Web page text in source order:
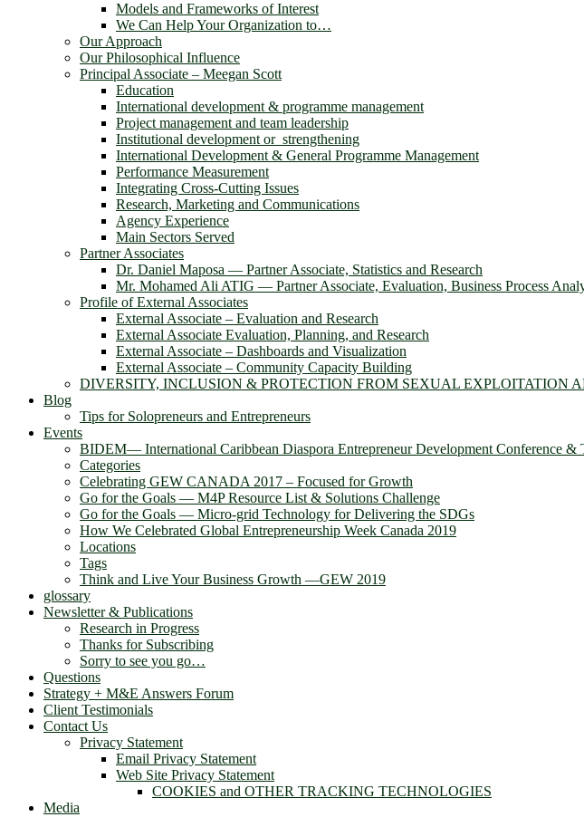
Models and Frameworks of Interest
We Can Help Your Organization to…
Our Approach
Our Philosophical Influence
Principal Associate – Meegan Scott
Education
International development & programme management
Project management and team leadership
Institutional development or strengthening
International Development & General Programme Management
Performance Measurement
Integrating Cross-Cutting Issues
Research, Marketing and Communications
Agency Experience
Main Sectors Served
Partner Associates
Dr. Daniel Maposa ― Partner Associate, Statistics and Research
Mr. Mohamed Ali ATIG ― Partner Associate, Evaluation, Business Process
Profile of External Associates
External Associate – Evaluation and Research
External Associate Evaluation, Planning, and Research
External Associate – Dashboards and Visualization
External Associate – Community Capacity Building
DIVERSITY, INCLUSION & PROTECTION FROM SEXUAL EXPLOITATION
Blog
Tips for Solopreneurs and Entrepreneurs
Events
BIDEM― International Caribbean Diaspora Entrepreneur Development Conference &
Categories
Celebrating GEW CANADA 2017 – Focused for Growth
Go for the Goals — M4P Resource List & Solutions Challenge
Go for the Goals — Micro-grid Technology for Delivering the SDGs
How We Celebrated Global Entrepreneurship Week Canada 2019
Locations
Tags
Think and Live Your Business Growth —GEW 2019
glossary
Newsletter & Publications
Research in Progress
Thanks for Subscribing
Sorry to see you go…
Questions
Strategy + M&E Answers Forum
Client Testimonials
Contact Us
Privacy Statement
Email Privacy Statement
Web Site Privacy Statement
COOKIES and OTHER TRACKING TECHNOLOGIES
Media